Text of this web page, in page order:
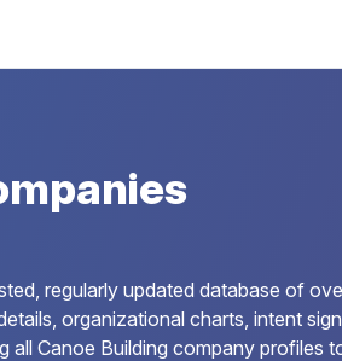
regularly updated database of
organizational charts, intent
all Canoe Building company profiles